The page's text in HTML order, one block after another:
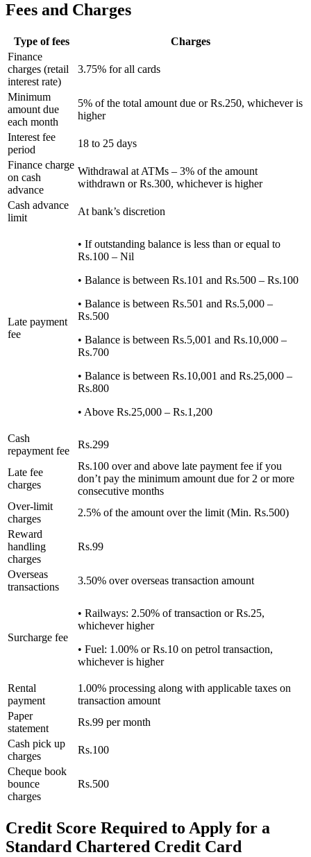
Fees and Charges
Type of fees
Charges
Finance
charges (retail
interest rate)
3.75% for all cards
Minimum
amount due
each month
5% of the total amount due or Rs.250, whichever is
higher
Interest fee
period
18 to 25 days
Finance charge
on cash
advance
Withdrawal at ATMs – 3% of the amount
withdrawn or Rs.300, whichever is higher
Cash advance
limit
At bank’s discretion
Late payment
fee
• If outstanding balance is less than or equal to
Rs.100 – Nil
• Balance is between Rs.101 and Rs.500 – Rs.100
• Balance is between Rs.501 and Rs.5,000 –
Rs.500
• Balance is between Rs.5,001 and Rs.10,000 –
Rs.700
• Balance is between Rs.10,001 and Rs.25,000 –
Rs.800
• Above Rs.25,000 – Rs.1,200
Cash
repayment fee
Rs.299
Late fee
charges
Rs.100 over and above late payment fee if you
don’t pay the minimum amount due for 2 or more
consecutive months
Over-limit
charges
2.5% of the amount over the limit (Min. Rs.500)
Reward
handling
charges
Rs.99
Overseas
transactions
3.50% over overseas transaction amount
Surcharge fee
• Railways: 2.50% of transaction or Rs.25,
whichever higher
• Fuel: 1.00% or Rs.10 on petrol transaction,
whichever is higher
Rental
payment
1.00% processing along with applicable taxes on
transaction amount
Paper
statement
Rs.99 per month
Cash pick up
charges
Rs.100
Cheque book
bounce
charges
Rs.500
Credit Score Required to Apply for a
Standard Chartered Credit Card